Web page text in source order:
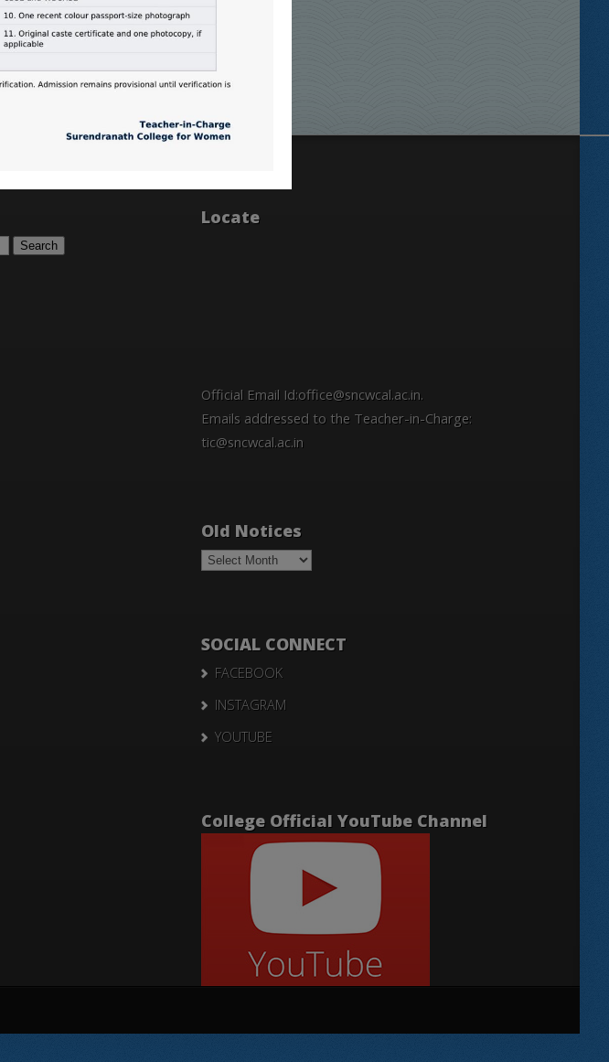
Locate
Official Email Id:office@sncwcal.ac.in.
Emails addressed to the Teacher-in-Charge:
tic@sncwcal.ac.in
Old Notices
Old
Notices
SOCIAL CONNECT
FACEBOOK
INSTAGRAM
YOUTUBE
College Official YouTube Channel